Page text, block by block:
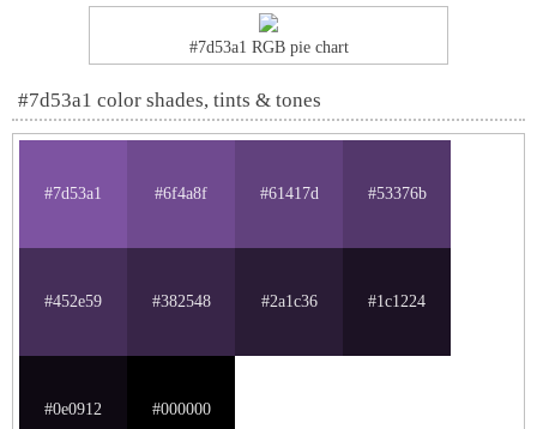
#7d53a1 RGB pie chart
#7d53a1 color shades, tints & tones
#7d53a1 #6f4a8f #61417d #53376b
#452e59 #382548 #2a1c36 #1c1224
#0e0912 #000000